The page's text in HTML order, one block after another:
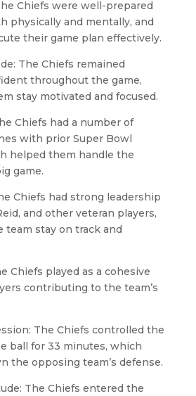
Chiefs were well-prepared
physically and mentally, and
their game plan effectively.
The Chiefs remained
throughout the game,
stay motivated and focused.
Chiefs had a number of
with prior Super Bowl
helped them handle the
game.
Chiefs had strong leadership
and other veteran players,
stay on track and
Chiefs played as a cohesive
contributing to the team’s
The Chiefs controlled the
ball for 33 minutes, which
the opposing team’s defense.
The Chiefs entered the